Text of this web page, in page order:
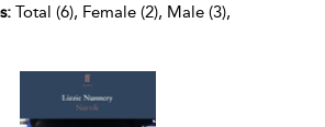
Total (6), Female (2), Male (3),